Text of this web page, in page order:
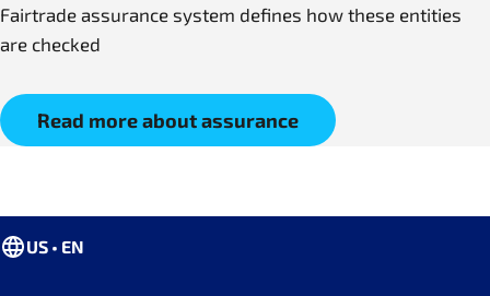
Fairtrade assurance system defines how these entities
are checked
Read more about assurance
US • EN